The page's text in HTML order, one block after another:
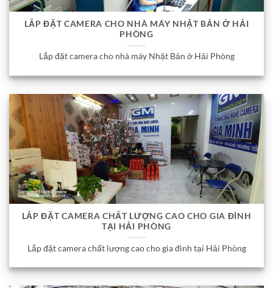
LẮP ĐẶT CAMERA CHO NHÀ MÁY NHẬT BẢN Ở HẢI
PHÒNG
Lắp đặt camera cho nhà máy Nhật Bản ở Hải Phòng
LẮP ĐẶT CAMERA CHẤT LƯỢNG CAO CHO GIA ĐÌNH
TẠI HẢI PHÒNG
Lắp đặt camera chất lượng cao cho gia đình tại Hải Phòng